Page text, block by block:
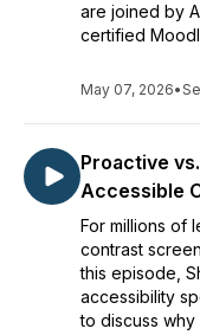
are joined by
certified
May 07, 2026•
Proactive
Accessible
For millions of
contrast
this episode,
accessibility
to discuss why